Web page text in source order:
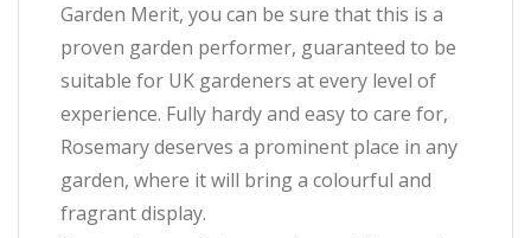
Garden Merit, you can be sure that this is a
proven garden performer, guaranteed to be
suitable for UK gardeners at every level of
experience. Fully hardy and easy to care for,
Rosemary deserves a prominent place in any
garden, where it will bring a colourful and
fragrant display.